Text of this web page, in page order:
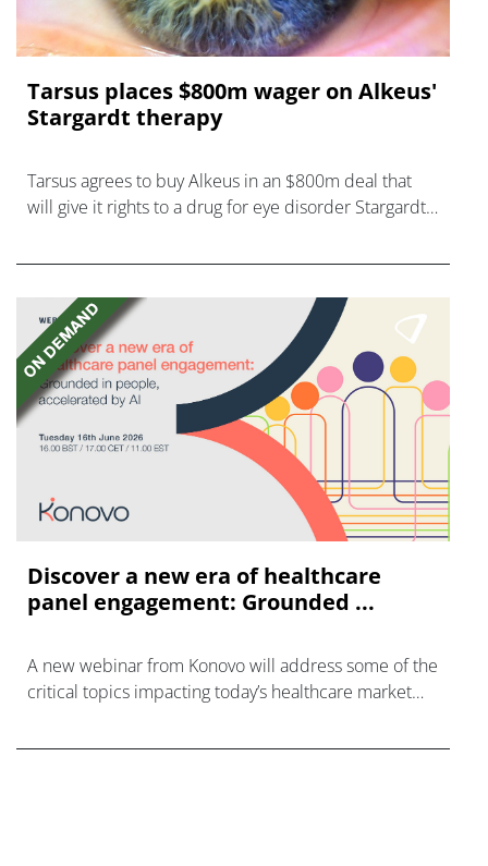
Tarsus places $800m wager on Alkeus'
Stargardt therapy
Tarsus agrees to buy Alkeus in an $800m deal that
will give it rights to a drug for eye disorder Stargardt
Discover a new era of healthcare
panel engagement: Grounded ...
A new webinar from Konovo will address some of the
critical topics impacting today’s healthcare market